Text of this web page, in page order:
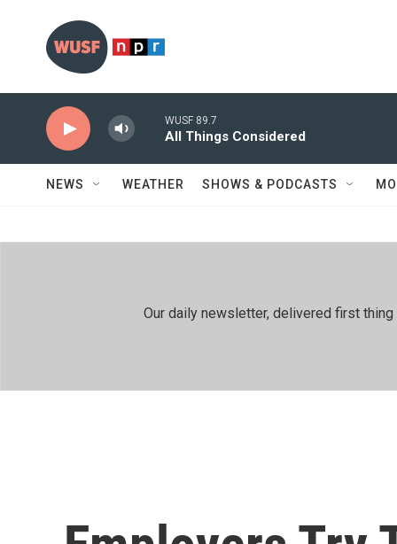
WUSF 89.7
All Things Considered
NEWS WEATHER SHOWS & PODCASTS
Our daily newsletter, delivered first